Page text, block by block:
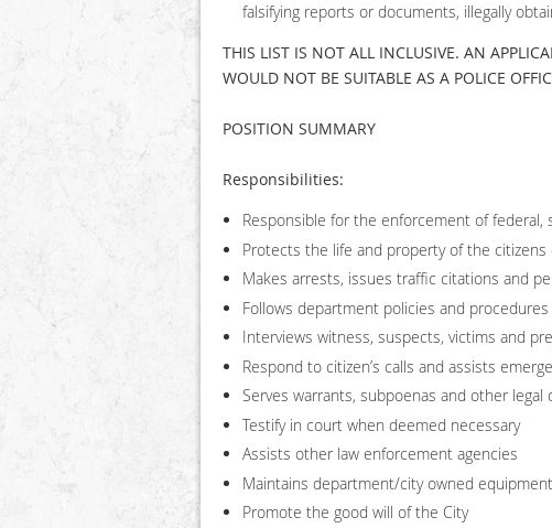
falsifying reports or documents, illegally
THIS LIST IS NOT ALL INCLUSIVE. AN
WOULD NOT BE SUITABLE AS A POLICE
POSITION SUMMARY
Responsibilities:
Responsible for the enforcement of federal,
Protects the life and property of the citizens
Makes arrests, issues traffic citations and
Follows department policies and procedures
Interviews witness, suspects, victims and
Respond to citizen’s calls and assists
Serves warrants, subpoenas and other legal
Testify in court when deemed necessary
Assists other law enforcement agencies
Maintains department/city owned equipment
Promote the good will of the City